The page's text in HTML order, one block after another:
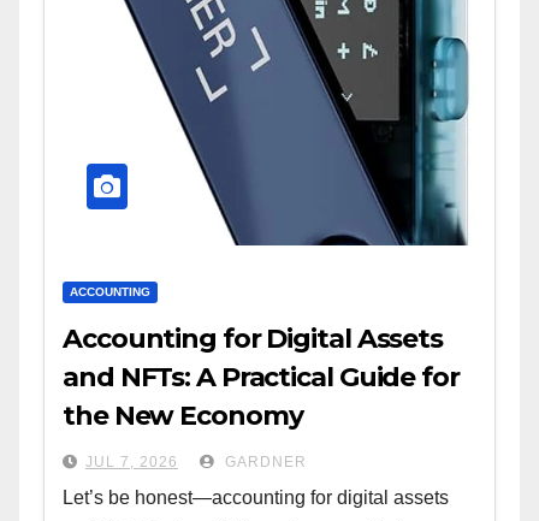
ACCOUNTING
Accounting for Digital Assets
and NFTs: A Practical Guide for
the New Economy
JUL 7, 2026 GARDNER
Let’s be honest—accounting for digital assets